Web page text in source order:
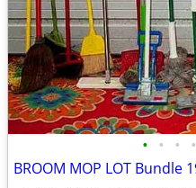
• • • •